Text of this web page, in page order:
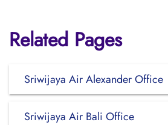
Related Pages
Sriwijaya Air Alexander Office
Sriwijaya Air Bali Office